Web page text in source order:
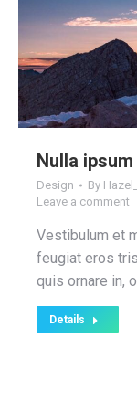
Nulla
Design By
Leave a comment
Vestibulum et
feugiat eros
quis ornare in,
Details